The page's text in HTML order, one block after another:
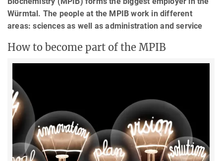
Würmtal. The people at the MPIB work in different
areas: sciences as well as administration and service
How to become part of the MPIB